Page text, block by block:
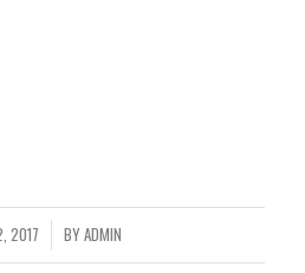
2017 BYADMIN